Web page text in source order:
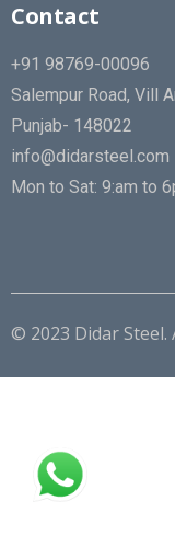
Contact
+91 98769-00096
Salempur Road, Vill
Punjab- 148022
info@didarsteel.com
Mon to Sat: 9:am to
© 2023 Didar Steel.